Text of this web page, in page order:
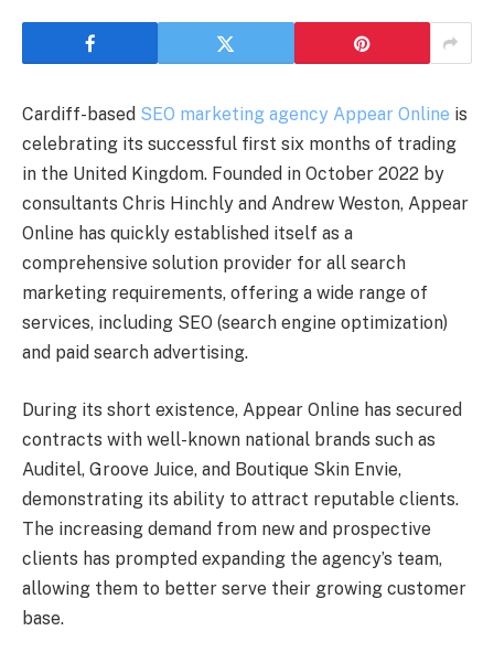
Cardiff-based SEO marketing agency Appear Online is
celebrating its successful first six months of trading
in the United Kingdom. Founded in October 2022 by
consultants Chris Hinchly and Andrew Weston, Appear
Online has quickly established itself as a
comprehensive solution provider for all search
marketing requirements, offering a wide range of
services, including SEO (search engine optimization)
and paid search advertising.
During its short existence, Appear Online has secured
contracts with well-known national brands such as
Auditel, Groove Juice, and Boutique Skin Envie,
demonstrating its ability to attract reputable clients.
The increasing demand from new and prospective
clients has prompted expanding the agency’s team,
allowing them to better serve their growing customer
base.